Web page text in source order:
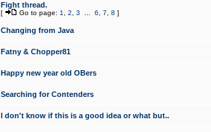
Fight thread.
[ Go to page: 1 2 3 6 7 8 ]
Changing from Java
Fatny & Chopper81
Happy new year old OBers
Searching for Contenders
I don't know if this is a good idea or what but..